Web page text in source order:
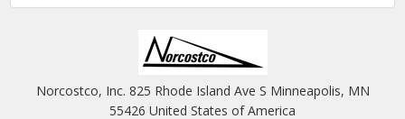
Norcostco, Inc. 825 Rhode Island Ave S Minneapolis, MN
55426 United States of America